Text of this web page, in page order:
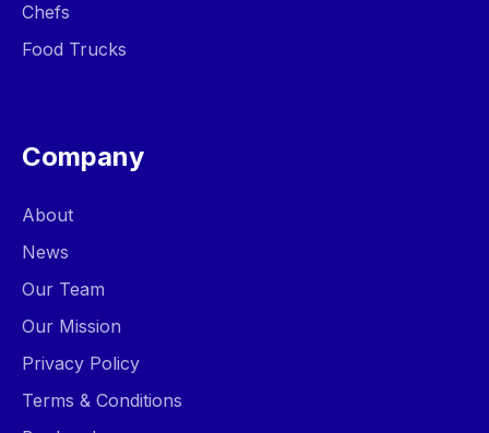
Chefs
Food Trucks
Company
About
News
Our Team
Our Mission
Privacy Policy
Terms & Conditions